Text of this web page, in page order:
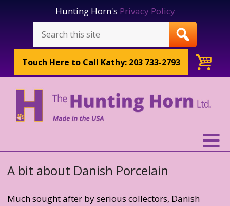
Hunting Horn's Privacy Policy
Touch Here to Call Kathy: 203 733-2793
A bit about Danish Porcelain
Much sought after by serious collectors, Danish